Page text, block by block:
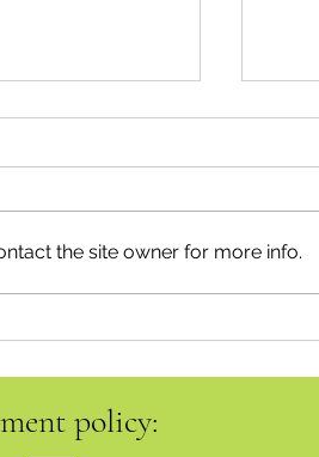
Bear Smart!
the site owner for more info.
policy: